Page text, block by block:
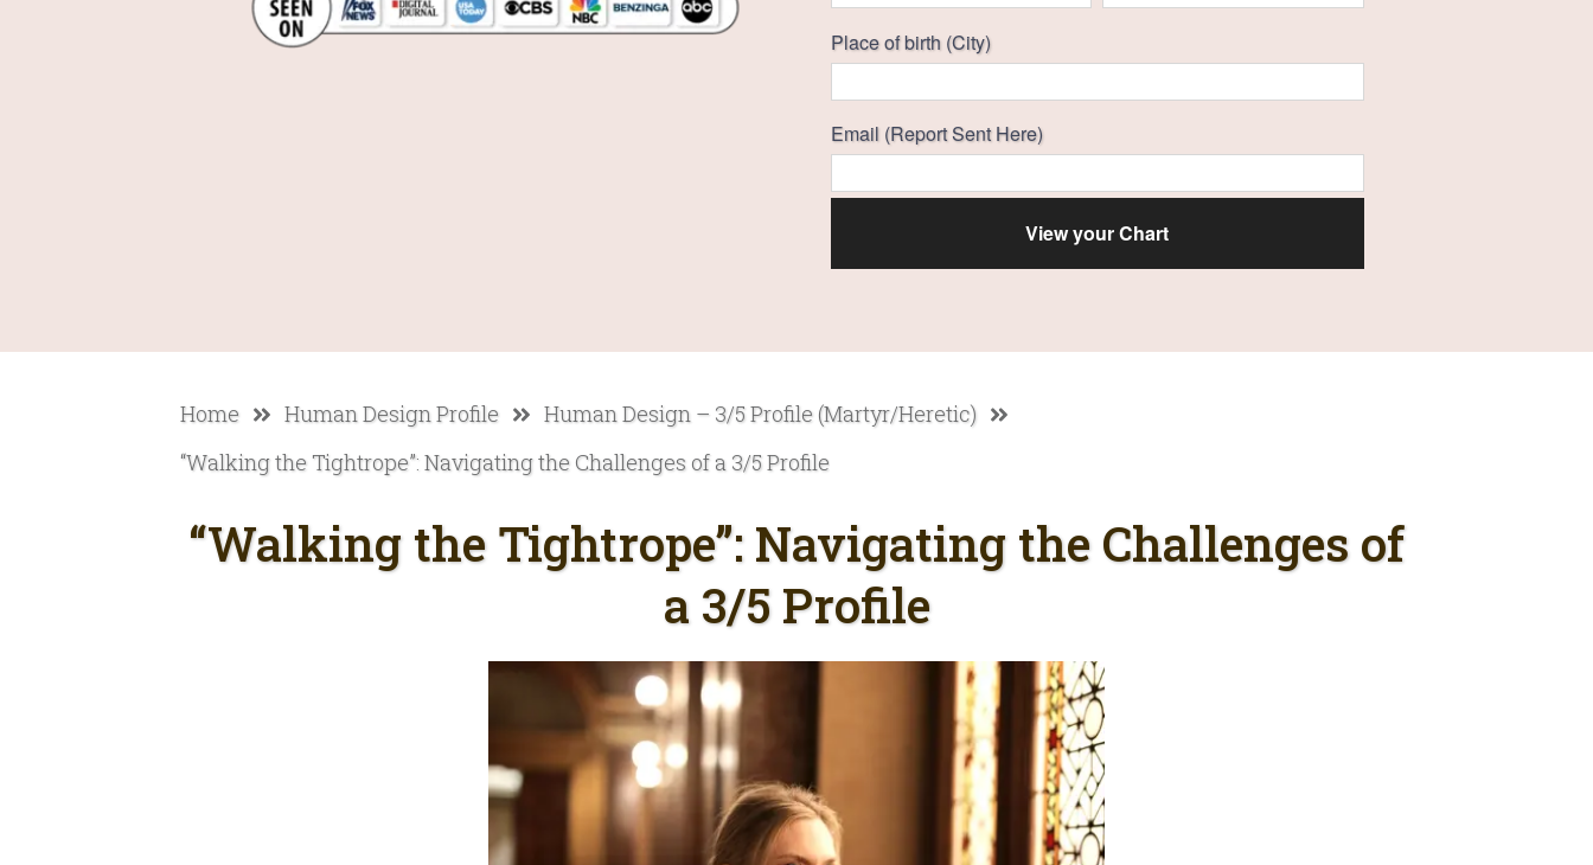
Place of birth (City)
Email (Report Sent Here)
Home Human Design Profile
Human Design – 3/5 Profile (Martyr/Heretic)
“Walking the Tightrope”: Navigating the Challenges of a 3/5 Profile
“Walking the Tightrope”: Navigating the Challenges of
a 3/5 Profile